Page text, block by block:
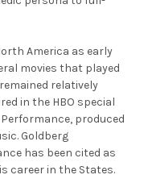
America as early
movies that played
relatively
in the HBO special
produced
Goldberg
has been cited as
career in the States.